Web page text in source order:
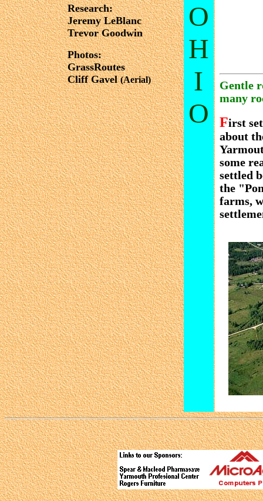
Research:
Jeremy LeBlanc
Trevor Goodwin
Photos:
GrassRoutes
Cliff Gavel(Aerial)
O
H
I
O
Gentle
many
First
about
some
settled
the
farms,